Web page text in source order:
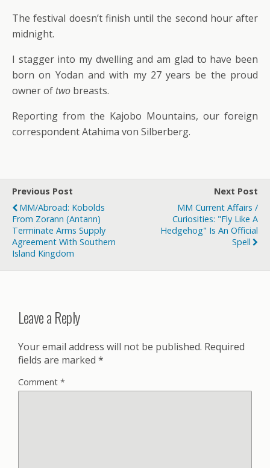
The festival doesn’t finish until the second hour after
midnight.
I stagger into my dwelling and am glad to have been
born on Yodan and with my 27 years be the proud
owner of two breasts.
Reporting from the Kajobo Mountains, our foreign
correspondent Atahima von Silberberg.
Previous Post
MM/Abroad: Kobolds
From Zorann (Antann)
Terminate Arms Supply
Agreement With Southern
Island Kingdom
Next Post
MM Current Affairs /
Curiosities: "Fly Like A
Hedgehog" Is An Official
Spell
Leave a Reply
Your email address will not be published. Required
fields are marked *
Comment *